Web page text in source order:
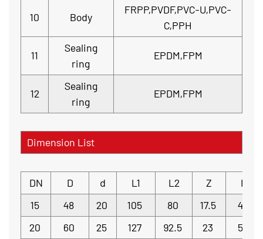
10 Body
FRPP,PVDF,PVC-U,PVC-
C,PPH
11
Sealing
ring
EPDM,FPM
12
Sealing
ring
EPDM,FPM
Dimension List
DN D d L1 L2 Z
H
15
48 20 105 80 17.5
42
20
60 25 127 92.5 23
52